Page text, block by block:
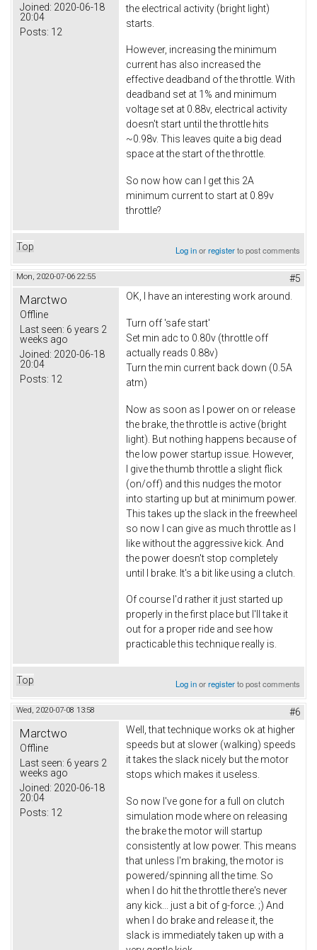
Joined: 2020-06-18
20:04
Posts: 12
the electrical activity (bright light)
starts.
However, increasing the minimum
current has also increased the
effective deadband of the throttle. With
deadband set at 1% and minimum
voltage set at 0.88v, electrical activity
doesn't start until the throttle hits
~0.98v. This leaves quite a big dead
space at the start of the throttle.
So now how can I get this 2A
minimum current to start at 0.89v
throttle?
Top Log inorregisterto post comments
Mon, 2020-07-06 22:55 #5
Marctwo
Offline
Last seen: 6 years 2
weeks ago
Joined: 2020-06-18
20:04
Posts: 12
OK, I have an interesting work around.
Turn off 'safe start'
Set min adc to 0.80v (throttle off
actually reads 0.88v)
Turn the min current back down (0.5A
atm)
Now as soon as I power on or release
the brake, the throttle is active (bright
light). But nothing happens because of
the low power startup issue. However,
I give the thumb throttle a slight flick
(on/off) and this nudges the motor
into starting up but at minimum power.
This takes up the slack in the freewheel
so now I can give as much throttle as I
like without the aggressive kick. And
the power doesn't stop completely
until I brake. It's a bit like using a clutch.
Of course I'd rather it just started up
properly in the first place but I'll take it
out for a proper ride and see how
practicable this technique really is.
Top Log inorregisterto post comments
Wed, 2020-07-08 13:58 #6
Marctwo
Offline
Last seen: 6 years 2
weeks ago
Joined: 2020-06-18
20:04
Posts: 12
Well, that technique works ok at higher
speeds but at slower (walking) speeds
it takes the slack nicely but the motor
stops which makes it useless.
So now I've gone for a full on clutch
simulation mode where on releasing
the brake the motor will startup
consistently at low power. This means
that unless I'm braking, the motor is
powered/spinning all the time. So
when I do hit the throttle there's never
any kick... just a bit of g-force. ;) And
when I do brake and release it, the
slack is immediately taken up with a